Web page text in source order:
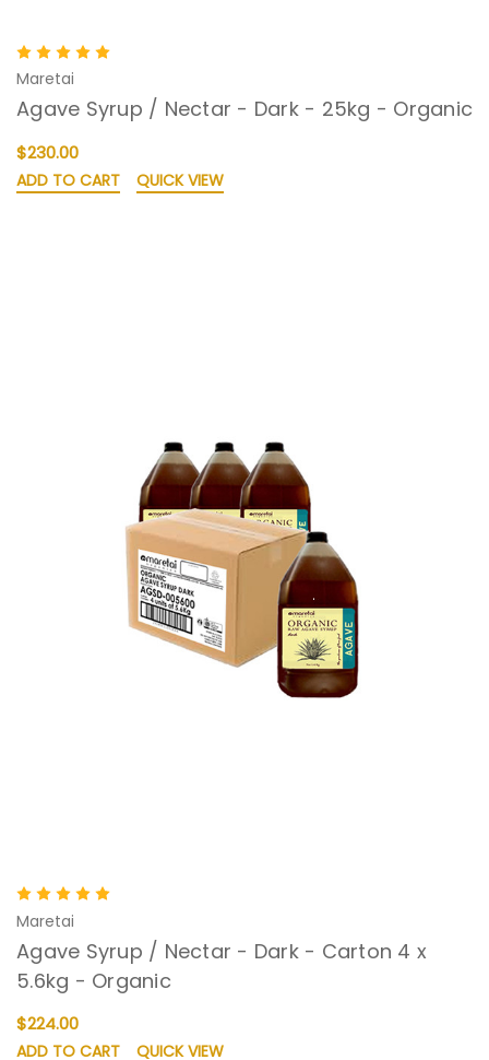
Maretai
Agave Syrup / Nectar - Dark - 25kg - Organic
$230.00
ADD TO CART QUICK VIEW
Maretai
Agave Syrup / Nectar - Dark - Carton 4 x
5.6kg - Organic
$224.00
ADD TO CART QUICK VIEW